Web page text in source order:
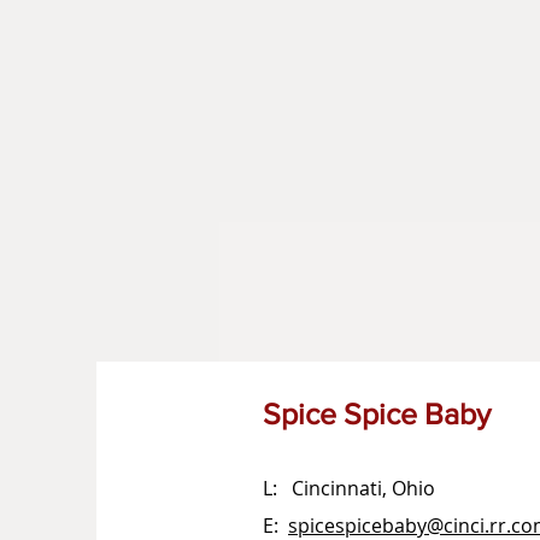
Spice Spice Baby
L: Cincinnati, Ohio
E: